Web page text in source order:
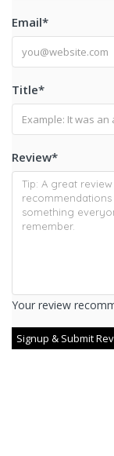
Email*
Title*
Review*
Your review